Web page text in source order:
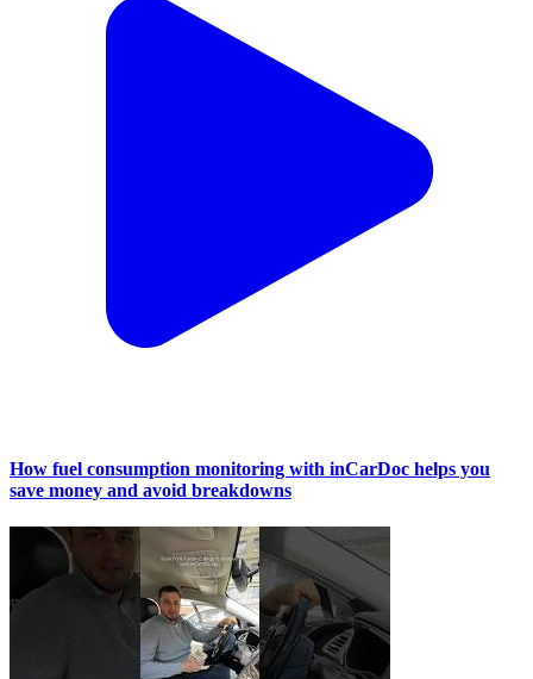
How fuel consumption monitoring with inCarDoc helps you
save money and avoid breakdowns